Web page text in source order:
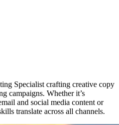
Specialist crafting creative copy
campaigns. Whether it’s
and social media content or
translate across all channels.